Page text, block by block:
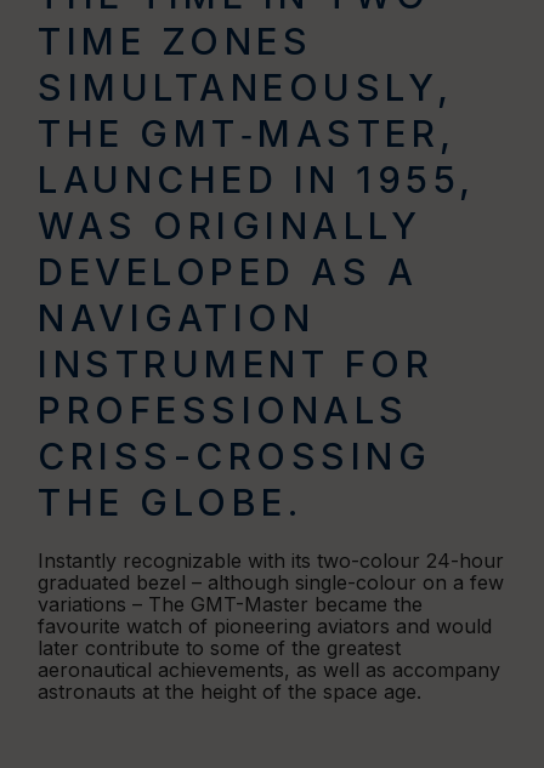
TIME ZONES
SIMULTANEOUSLY,
THE GMT‑MASTER,
LAUNCHED IN 1955,
WAS ORIGINALLY
DEVELOPED AS A
NAVIGATION
INSTRUMENT FOR
PROFESSIONALS
CRISS-CROSSING
THE GLOBE.
Instantly recognizable with its two-colour 24-hour
graduated bezel – although single-colour on a few
variations – The GMT-Master became the
favourite watch of pioneering aviators and would
later contribute to some of the greatest
aeronautical achievements, as well as accompany
astronauts at the height of the space age.